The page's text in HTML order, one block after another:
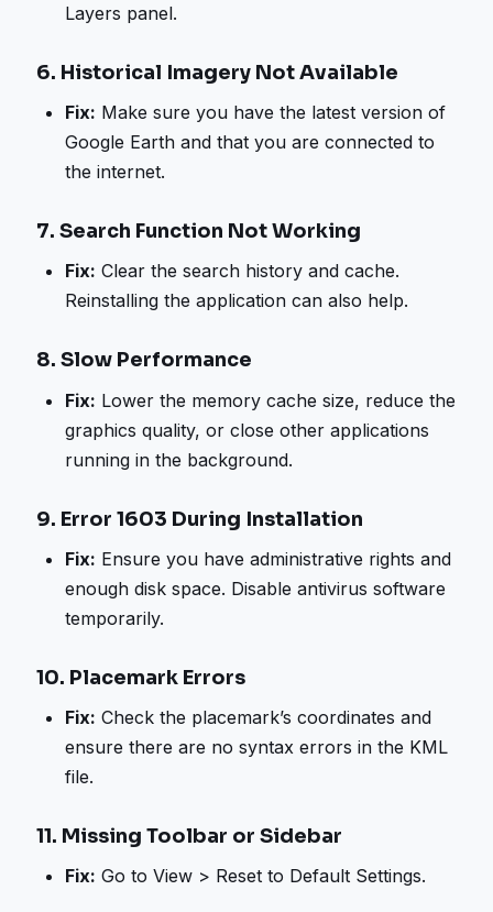
Layers panel.
6. Historical Imagery Not Available
Fix: Make sure you have the latest version of
Google Earth and that you are connected to
the internet.
7.Search Function Not Working
Fix: Clear the search history and cache.
Reinstalling the application can also help.
8.Slow Performance
Fix: Lower the memory cache size, reduce the
graphics quality, or close other applications
running in the background.
9. Error 1603 During Installation
Fix: Ensure you have administrative rights and
enough disk space. Disable antivirus software
temporarily.
10. Placemark Errors
Fix: Check the placemark’s coordinates and
ensure there are no syntax errors in the KML
file.
11. Missing Toolbar or Sidebar
Fix: Go to View > Reset to Default Settings.